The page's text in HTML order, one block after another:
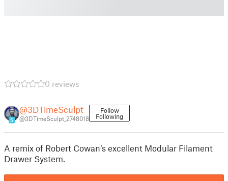
0 reviews
5
@3DTimeSculpt
@3DTimeSculpt_2748018
Follow
Following
A remix of Robert Cowan’s excellent Modular Filament
Drawer System.